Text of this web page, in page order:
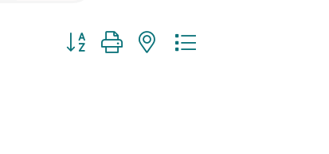
Button group with nested dropdown